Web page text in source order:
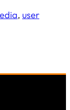
, user